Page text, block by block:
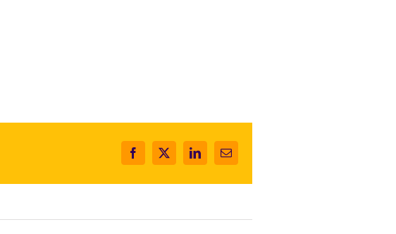
Facebook
X LinkedInEmail